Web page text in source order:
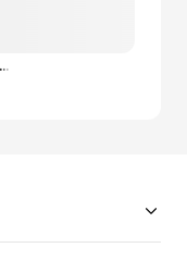
...